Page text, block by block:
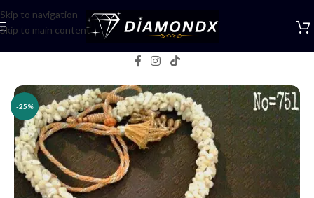
Skip to navigation
Skip to main content
Pendents
-25%